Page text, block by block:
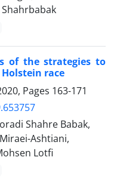
of the strategies to
‎race
Pages 163-171
Shahre Babak,
Ashtiani,
Lotfi